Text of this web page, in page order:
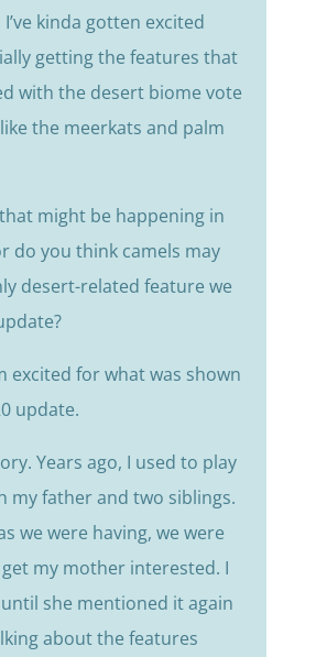
kinda gotten excited
getting the features that
with the desert biome vote
the meerkats and palm
might be happening in
do you think camels may
desert-related feature we
excited for what was shown
update.
Years ago, I used to play
my father and two siblings.
we were having, we were
my mother interested. I
she mentioned it again
about the features